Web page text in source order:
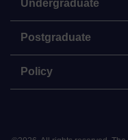
Undergraduate
Postgraduate
Policy